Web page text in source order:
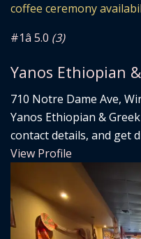
coffee ceremony
#1â­ 5.0 (3)
Yanos Ethiopian
710 Notre Dame Ave,
Yanos Ethiopian &
contact details, and get
View Profile